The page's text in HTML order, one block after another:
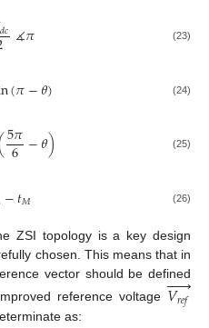
𝑑𝑐 ∡𝜋 (23)
(𝜋−𝜃) (24)
(5𝜋
6 −𝜃) (25)
−𝑡𝑀 (26)
ZSI topology is a key design
chosen. This means that in
vector should be defined
reference voltage 𝑉𝑟𝑒𝑓


as: